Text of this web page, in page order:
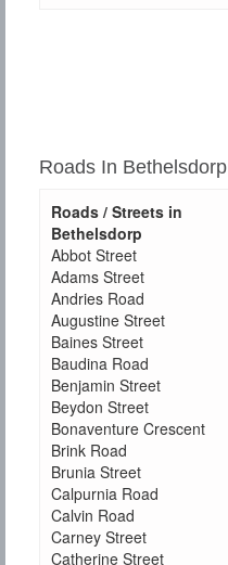
Roads In Bethelsdorp
Roads / Streets in
Bethelsdorp
Abbot Street
Adams Street
Andries Road
Augustine Street
Baines Street
Baudina Road
Benjamin Street
Beydon Street
Bonaventure Crescent
Brink Road
Brunia Street
Calpurnia Road
Calvin Road
Carney Street
Catherine Street